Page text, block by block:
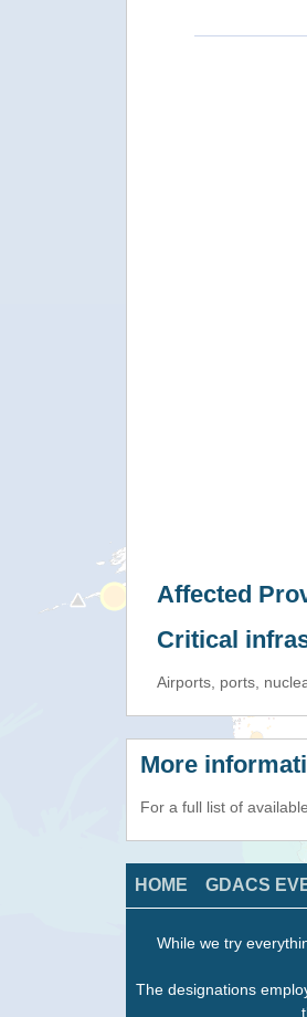
Affected
Critical
Airports, ports,
More
For a full list of
HOME GDACS
While we try
The designations